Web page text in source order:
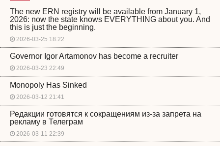
The new ERN registry will be available from January 1,
2026: now the state knows EVERYTHING about you. And
this is just the beginning.
2026-03-25 18:22
Governor Igor Artamonov has become a recruiter
2026-03-23 22:49
Monopoly Has Sinked
2026-03-12 21:41
Редакции готовятся к сокращениям из-за запрета на
рекламу в Телеграм
2026-03-11 22:39